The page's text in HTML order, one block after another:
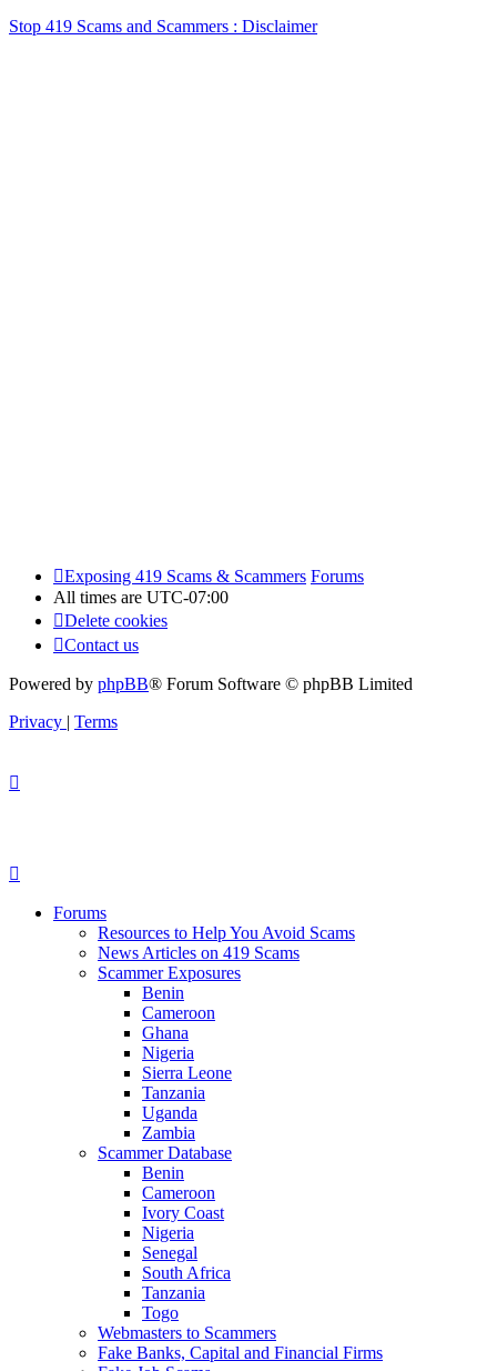
Stop 419 Scams and Scammers : Disclaimer
Exposing 419 Scams & Scammers Forums
All times are UTC-07:00
Delete cookies
Contact us
Powered by phpBB® Forum Software © phpBB Limited
Privacy | Terms
Forums
Resources to Help You Avoid Scams
News Articles on 419 Scams
Scammer Exposures
Benin
Cameroon
Ghana
Nigeria
Sierra Leone
Tanzania
Uganda
Zambia
Scammer Database
Benin
Cameroon
Ivory Coast
Nigeria
Senegal
South Africa
Tanzania
Togo
Webmasters to Scammers
Fake Banks, Capital and Financial Firms